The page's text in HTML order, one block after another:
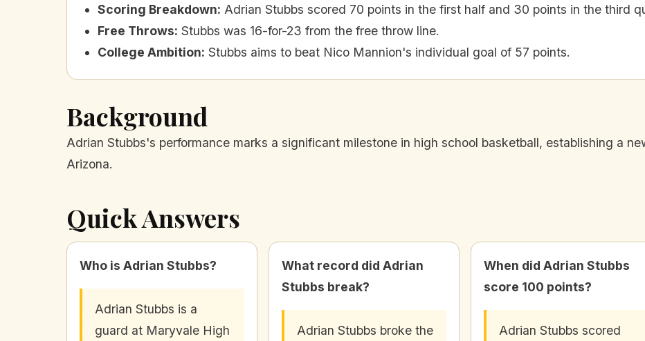
Scoring Breakdown: Adrian Stubbs scored 70 points in the first half and 30 points in the third
Free Throws: Stubbs was 16-for-23 from the free throw line.
College Ambition: Stubbs aims to beat Nico Mannion's individual goal of 57 points.
Background
Adrian Stubbs's performance marks a significant milestone in high school basketball, establishing a
Arizona.
Quick Answers
Who is Adrian Stubbs?
Adrian Stubbs is a
guard at Maryvale High
What record did Adrian
Stubbs break?
Adrian Stubbs broke the
When did Adrian Stubbs
score 100 points?
Adrian Stubbs scored